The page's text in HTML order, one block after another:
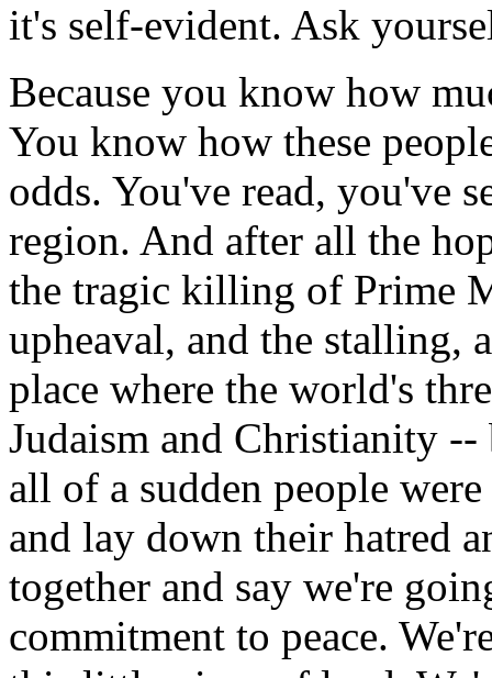
it's self-evident. Ask
Because you know how
You know how these
odds. You've read, you've
region. And after all the
the tragic killing of Prime
upheaval, and the stalling,
place where the world's
Judaism and Christianity
all of a sudden people
and lay down their hatred
together and say we're
commitment to peace.